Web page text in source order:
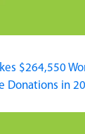
$264,550
Donations in